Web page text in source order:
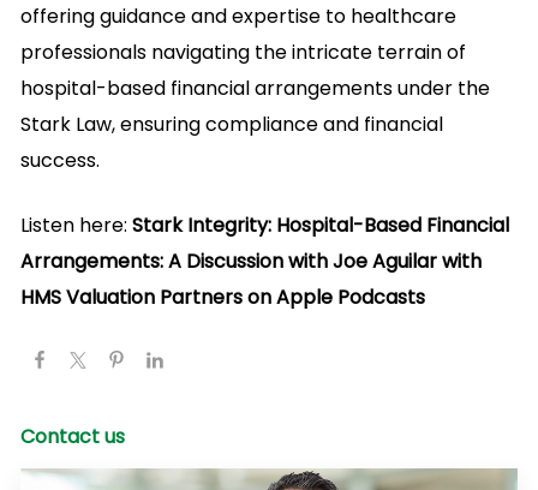
offering guidance and expertise to healthcare
professionals navigating the intricate terrain of
hospital-based financial arrangements under the
Stark Law, ensuring compliance and financial
success.
Listen here: Stark Integrity: Hospital-Based Financial
Arrangements: A Discussion with Joe Aguilar with
HMS Valuation Partners on Apple Podcasts
Contact us